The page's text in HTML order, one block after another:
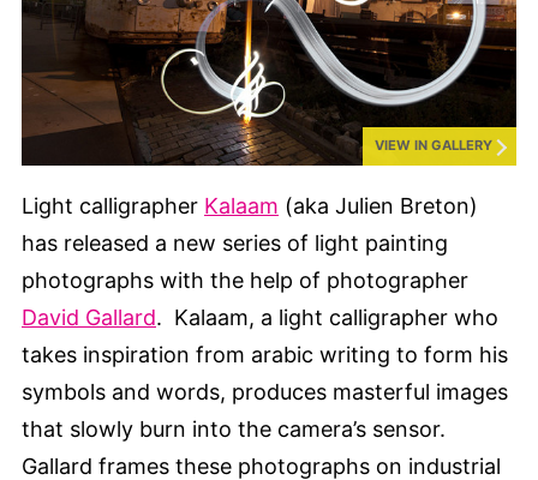
VIEW IN GALLERY
Light calligrapher Kalaam (aka Julien Breton)
has released a new series of light painting
photographs with the help of photographer
David Gallard. Kalaam, a light calligrapher who
takes inspiration from arabic writing to form his
symbols and words, produces masterful images
that slowly burn into the camera’s sensor.
Gallard frames these photographs on industrial